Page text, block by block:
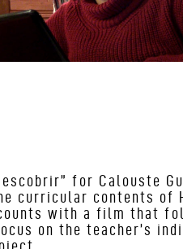
for Calouste
curricular contents of
with a film that
on the teacher’s